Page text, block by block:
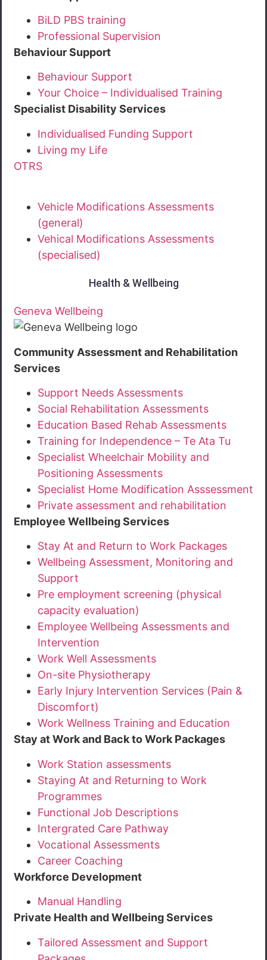
BiLD PBS training
Professional Supervision
Behaviour Support
Behaviour Support
Your Choice – Individualised Training
Specialist Disability Services
Individualised Funding Support
Living my Life
OTRS
Vehicle Modifications Assessments
(general)
Vehical Modifications Assessments
(specialised)
Health & Wellbeing
Geneva Wellbeing
Community Assessment and Rehabilitation
Services
Support Needs Assessments
Social Rehabilitation Assessments
Education Based Rehab Assessments
Training for Independence – Te Ata Tu
Specialist Wheelchair Mobility and
Positioning Assessments
Specialist Home Modification Asssessment
Private assessment and rehabilitation
Employee Wellbeing Services
Stay At and Return to Work Packages
Wellbeing Assessment, Monitoring and
Support
Pre employment screening (physical
capacity evaluation)
Employee Wellbeing Assessments and
Intervention
Work Well Assessments
On-site Physiotherapy
Early Injury Intervention Services (Pain &
Discomfort)
Work Wellness Training and Education
Stay at Work and Back to Work Packages
Work Station assessments
Staying At and Returning to Work
Programmes
Functional Job Descriptions
Intergrated Care Pathway
Vocational Assessments
Career Coaching
Workforce Development
Manual Handling
Private Health and Wellbeing Services
Tailored Assessment and Support